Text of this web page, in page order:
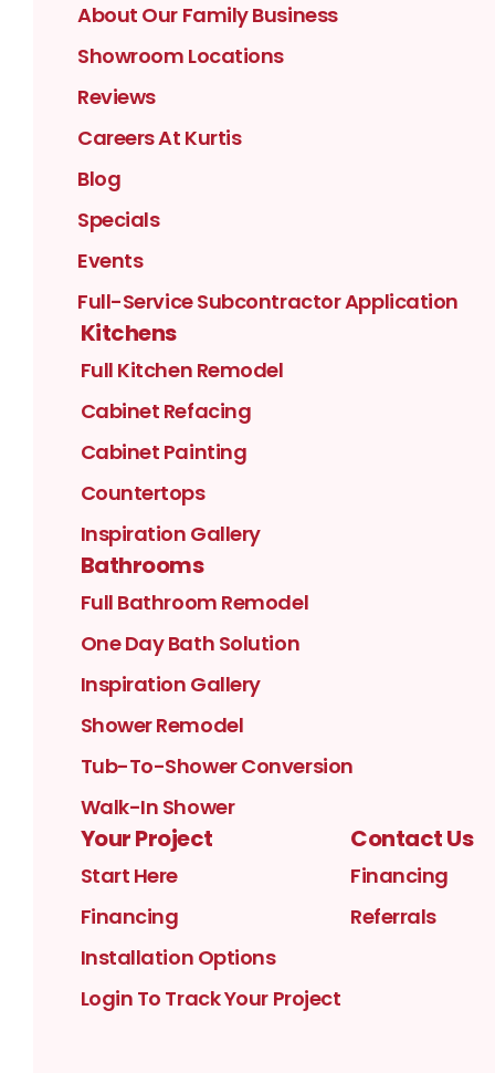
About Our Family Business
Showroom Locations
Reviews
Careers At Kurtis
Blog
Specials
Events
Full-Service Subcontractor Application
Kitchens
Full Kitchen Remodel
Cabinet Refacing
Cabinet Painting
Countertops
Inspiration Gallery
Bathrooms
Full Bathroom Remodel
One Day Bath Solution
Inspiration Gallery
Shower Remodel
Tub-To-Shower Conversion
Walk-In Shower
Your Project
Start Here
Financing
Installation Options
Login To Track Your Project
Contact Us
Financing
Referrals